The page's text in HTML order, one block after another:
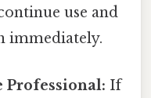
use and
immediately.
Professional: If